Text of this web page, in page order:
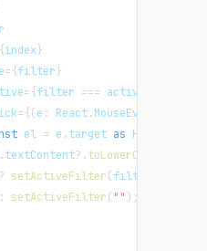
{index }
={filter }
={filter === activeFilter
={ (e : React.MouseEvent
el = e .target as HTMLElement
.textContent?.toLowerCase
? setActiveFilter(filter
:
setActiveFilter( "" ) ;